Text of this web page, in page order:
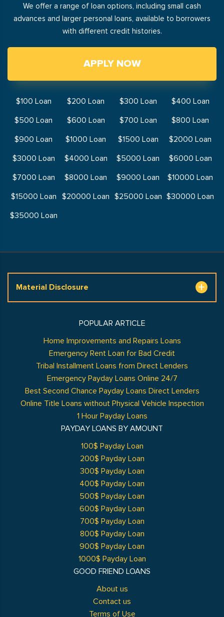
We offer a range of loan options, including small cash
advances and larger personal loans, available to borrowers
with different credit histories.
APPLY NOW
$100 Loan $200 Loan $300 Loan
$400 Loan
$500 Loan
$600 Loan $700 Loan
$800 Loan
$900 Loan
$1000 Loan $1500 Loan
$2000 Loan
$3000 Loan
$4000 Loan $5000 Loan
$6000 Loan
$7000 Loan
$8000 Loan $9000 Loan
$10000 Loan
$15000 Loan
$20000 Loan $25000 Loan $30000 Loan
$35000 Loan
Material Disclosure
GOOD FRIEND LOANS
About us
Contact us
Terms of Use
POPULAR ARTICLE
Home Improvements and Repairs Loans
Emergency Rent Loan for Bad Credit
Tribal Installment Loans from Direct Lenders
Emergency Payday Loans Online 24/7
Best Second Chance Payday Loans Direct Lenders
Online Title Loans without Physical Vehicle Inspection
1 Hour Payday Loans
PAYDAY LOANS BY AMOUNT
100$ Payday Loan
200$ Payday Loan
300$ Payday Loan
400$ Payday Loan
500$ Payday Loan
600$ Payday Loan
700$ Payday Loan
800$ Payday Loan
900$ Payday Loan
1000$ Payday Loan